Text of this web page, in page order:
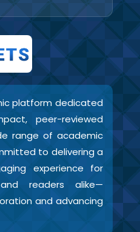
platform dedicated
peer-reviewed
range of academic
to delivering a
experience for
readers alike—
and advancing